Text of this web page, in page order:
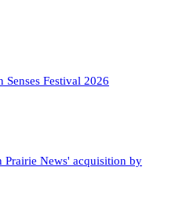
Festival 2026
Prairie News' acquisition by